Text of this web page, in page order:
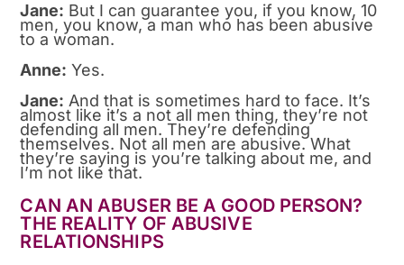
Jane: But I can guarantee you, if you know, 10
men, you know, a man who has been abusive
to a woman.
Anne: Yes.
Jane: And that is sometimes hard to face. It’s
almost like it’s a not all men thing, they’re not
defending all men. They’re defending
themselves. Not all men are abusive. What
they’re saying is you’re talking about me, and
I’m not like that.
CAN AN ABUSER BE A GOOD PERSON?
THE REALITY OF ABUSIVE
RELATIONSHIPS